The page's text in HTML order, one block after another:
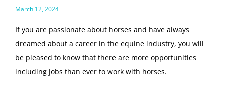
March 12, 2024
If you are passionate about horses and have always
dreamed about a career in the equine industry, you will
be pleased to know that there are more opportunities
including jobs than ever to work with horses.